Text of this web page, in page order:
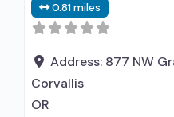
term residential; No
prescribing entity;
medication assisted
disorder but prescribed
relationship with
0.81 miles
Address: 877 NW
Corvallis
OR